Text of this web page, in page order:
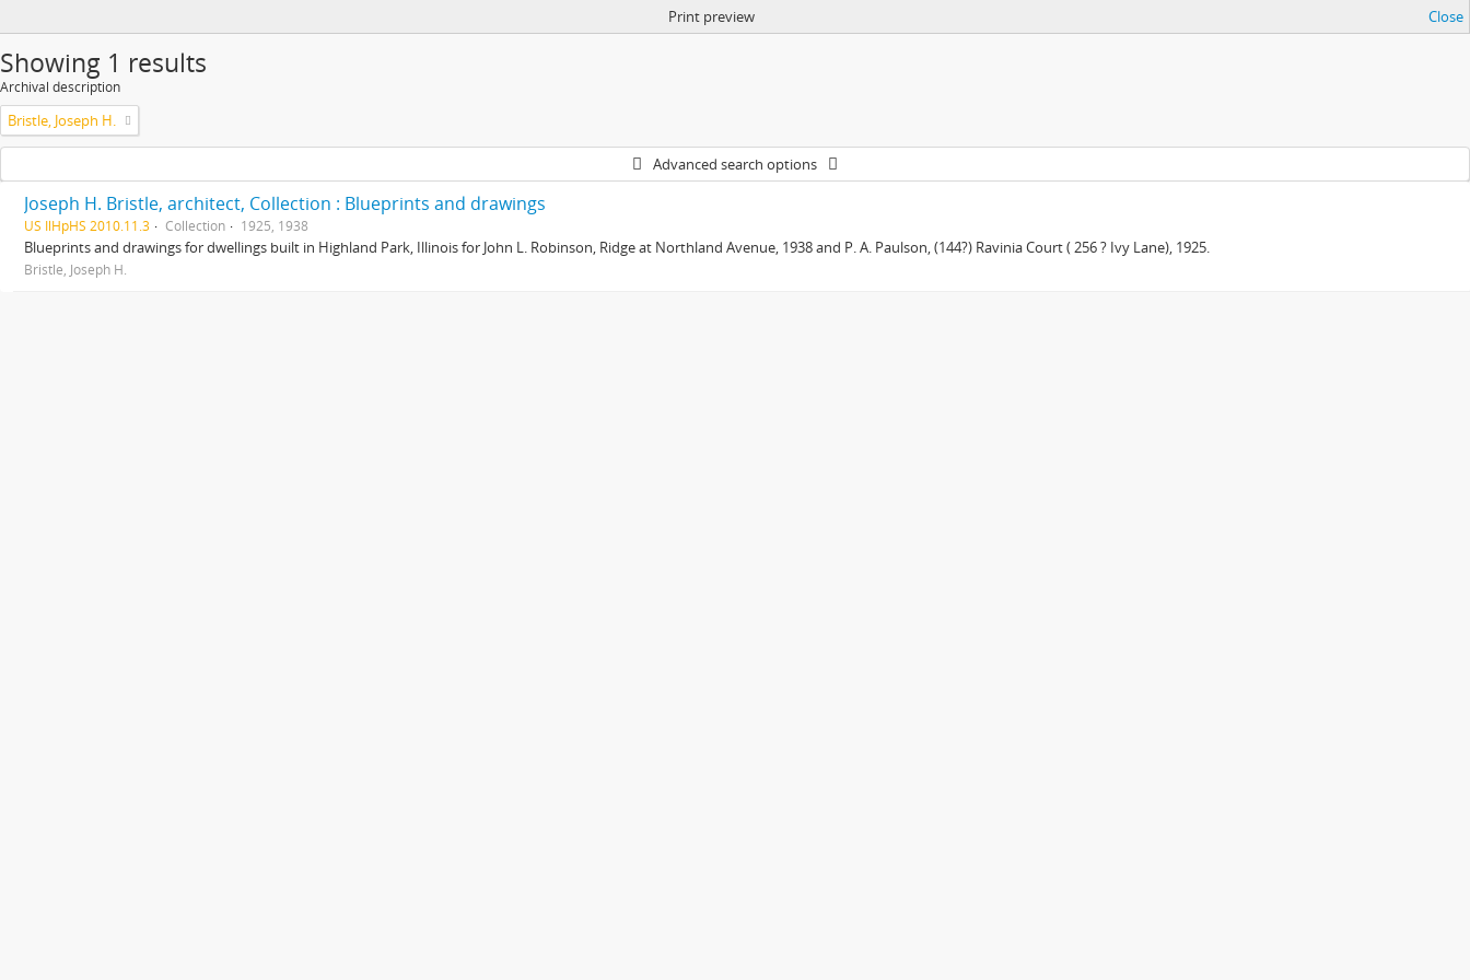
Print preview Close
Showing 1 results
Archival description
Bristle, Joseph H.
Advanced search options
Joseph H. Bristle, architect, Collection : Blueprints and drawings
US IlHpHS 2010.11.3 Collection 1925, 1938
Blueprints and drawings for dwellings built in Highland Park, Illinois for John L. Robinson, Ridge at Northland Avenue, 1938 and P. A. Paulson, (144?) Ravinia Court ( 256 ? Ivy Lane), 1925.
Bristle, Joseph H.